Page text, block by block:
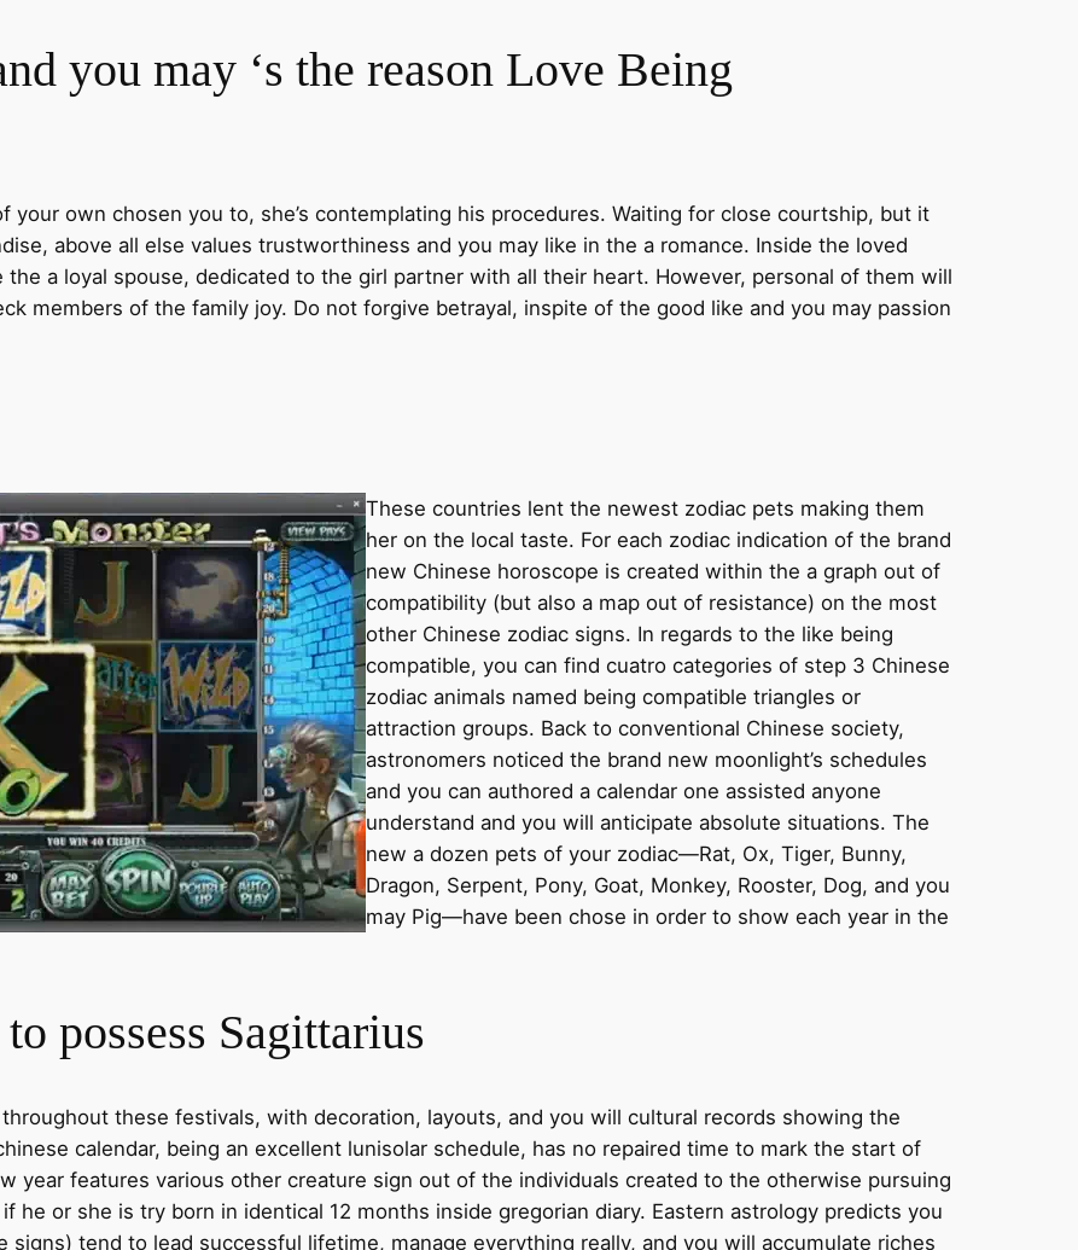
you may ‘s the reason Love Being
your own chosen you to, she’s contemplating his procedures. Waiting for close courtship, but it
above all else values trustworthiness and you may like in the a romance. Inside the loved
a loyal spouse, dedicated to the girl partner with all their heart. However, personal of them will
members of the family joy. Do not forgive betrayal, inspite of the good like and you may passion
These countries lent the newest zodiac pets making them
her on the local taste. For each zodiac indication of the brand
new Chinese horoscope is created within the a graph out of
compatibility (but also a map out of resistance) on the most
other Chinese zodiac signs. In regards to the like being
compatible, you can find cuatro categories of step 3 Chinese
zodiac animals named being compatible triangles or
attraction groups. Back to conventional Chinese society,
astronomers noticed the brand new moonlight’s schedules
and you can authored a calendar one assisted anyone
understand and you will anticipate absolute situations. The
new a dozen pets of your zodiac—Rat, Ox, Tiger, Bunny,
Dragon, Serpent, Pony, Goat, Monkey, Rooster, Dog, and you
may Pig—have been chose in order to show each year in the
possess Sagittarius
these festivals, with decoration, layouts, and you will cultural records showing the
calendar, being an excellent lunisolar schedule, has no repaired time to mark the start of
year features various other creature sign out of the individuals created to the otherwise pursuing
he or she is try born in identical 12 months inside gregorian diary. Eastern astrology predicts you
signs) tend to lead successful lifetime, manage everything really, and you will accumulate riches